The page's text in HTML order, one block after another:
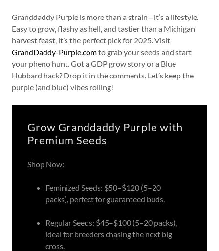
Granddaddy Purple is more than a strain—it’s a lifestyle.
Easy to grow, flashy as hell, and tastier than a Michigan
harvest feast, it’s the perfect pick for 2025. Visit
GrandDaddy-Purple.comto grab your seeds and start
your pheno hunt. Got a GDP grow story or a Blue
Hubbard hack? Drop it in the comments. Let’s keep the
purple (and blue) vibes rolling!
Grow Granddaddy Purple with
Premium Seeds
Shop Now:
Feminized Seeds: $50–$120 (5–20
packs), perfect for guaranteed buds.
Regular Seeds: $45–$100 (5–20 packs),
ideal for breeders chasing the next big
cross.